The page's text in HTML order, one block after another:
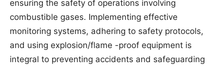
ensuring the safety of operations involving
combustible gases. Implementing effective
monitoring systems, adhering to safety protocols,
and using explosion/flame -proof equipment is
integral to preventing accidents and safeguarding